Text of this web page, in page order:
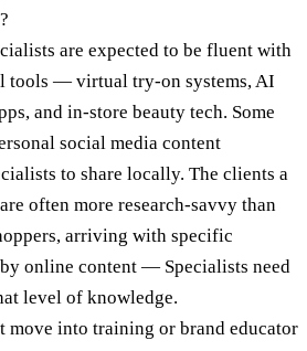
are expected to be fluent with
tools — virtual try-on systems, AI
and in-store beauty tech. Some
social media content
to share locally. The clients a
often more research-savvy than
arriving with specific
online content — Specialists need
level of knowledge.
move into training or brand educator